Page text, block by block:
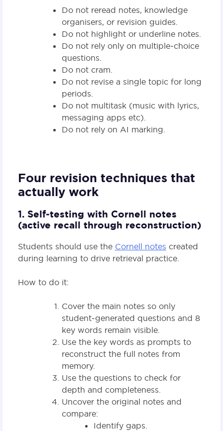
Do not reread notes, knowledge
organisers, or revision guides.
Do not highlight or underline notes.
Do not rely only on multiple‑choice
questions.
Do not cram.
Do not revise a single topic for long
periods.
Do not multitask (music with lyrics,
messaging apps etc).
Do not rely on AI marking.
Four revision techniques that
actually work
1. Self‑testing with Cornell notes
(active recall through reconstruction)
Students should use the Cornell notes created
during learning to drive retrieval practice.
How to do it:
Cover the main notes so only
student‑generated questions and 8
key words remain visible.
Use the key words as prompts to
reconstruct the full notes from
memory.
Use the questions to check for
depth and completeness.
Uncover the original notes and
compare:
Identify gaps.